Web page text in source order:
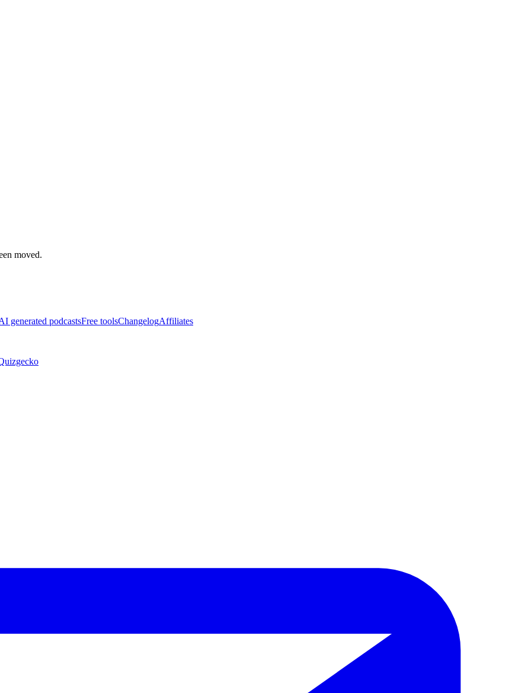
moved.
generated podcastsFree toolsChangelogAffiliates